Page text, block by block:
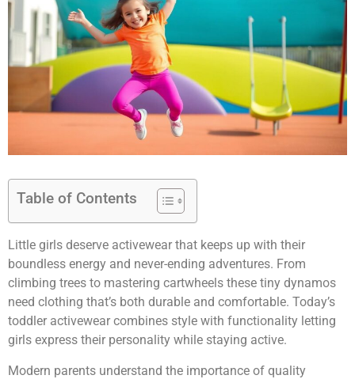
Table of Contents
Little girls deserve activewear that keeps up with their
boundless energy and never-ending adventures. From
climbing trees to mastering cartwheels these tiny dynamos
need clothing that’s both durable and comfortable. Today’s
toddler activewear combines style with functionality letting
girls express their personality while staying active.
Modern parents understand the importance of quality